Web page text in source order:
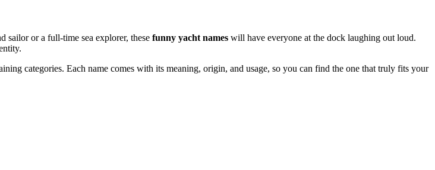
sailor or a full-time sea explorer, these funny yacht names will have everyone at the dock laughing out loud.
categories. Each name comes with its meaning, origin, and usage, so you can find the one that truly fits your